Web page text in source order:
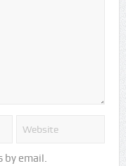
email.